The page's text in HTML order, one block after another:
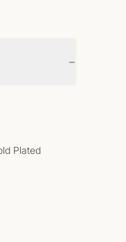
−
Plated